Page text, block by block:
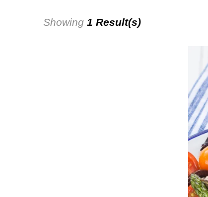
Showing 1 Result(s)